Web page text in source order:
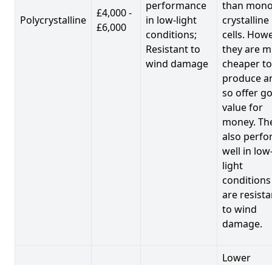
Polycrystalline
£4,000 -
£6,000
performance
in low-light
conditions;
Resistant to
wind damage
than
crystalline
cells.
they are
cheaper to
produce
so offer
value for
money.
also
well in
light
are
to wind
damage.
Lower